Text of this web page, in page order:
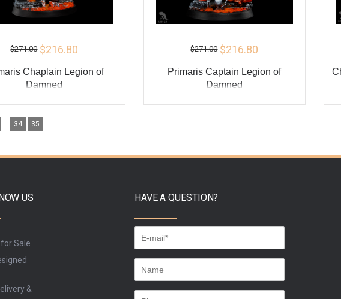
$271.00 $216.80
Chaplain Legion of
Damned
ADD TO CART
$271.00 $216.80
Primaris Captain Legion of
Damned
ADD TO CART
... 34 35
US
Sale
&
HAVE A QUESTION?